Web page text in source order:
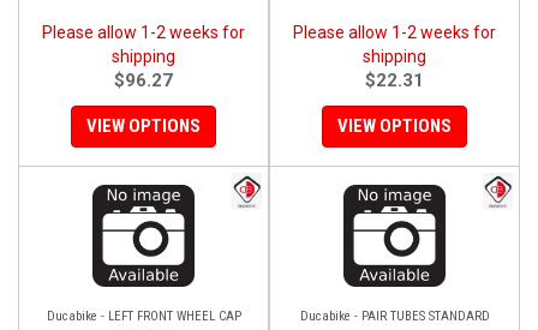
Please allow 1-2 weeks for
shipping
$96.27
VIEW OPTIONS
Please allow 1-2 weeks for
shipping
$22.31
VIEW OPTIONS
Ducabike - LEFT FRONT WHEEL CAP
Ducabike - PAIR TUBES STANDARD